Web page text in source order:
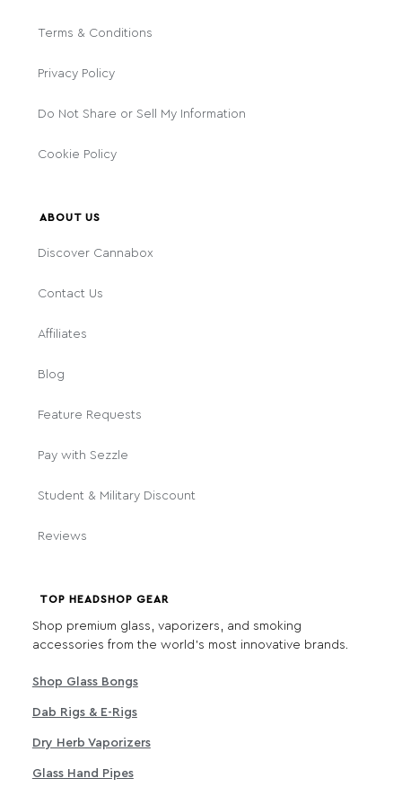
Terms & Conditions
Privacy Policy
Do Not Share or Sell My Information
Cookie Policy
ABOUT US
Discover Cannabox
Contact Us
Affiliates
Blog
Feature Requests
Pay with Sezzle
Student & Military Discount
Reviews
TOP HEADSHOP GEAR
Shop premium glass, vaporizers, and smoking
accessories from the world's most innovative brands.
Shop Glass Bongs
Dab Rigs & E-Rigs
Dry Herb Vaporizers
Glass Hand Pipes